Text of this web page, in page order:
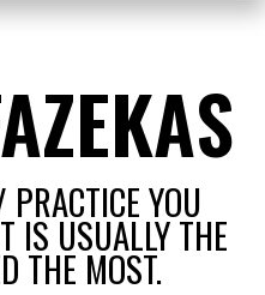
YOU
IS USUALLY THE
THE MOST.